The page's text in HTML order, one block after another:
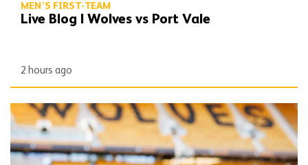
MEN'S FIRST-TEAM
Live Blog | Wolves vs Port Vale
2 hours ago
Gallery | Wolves vs Port Vale